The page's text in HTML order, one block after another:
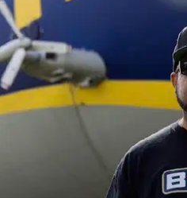
EVENTS
VIDEOS
BE EXTRAS